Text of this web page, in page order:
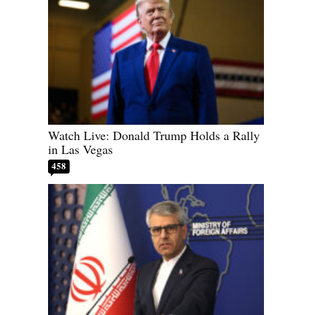
Watch Live: Donald Trump Holds a Rally
in Las Vegas
458